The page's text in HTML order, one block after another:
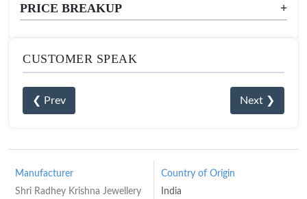
PRICE BREAKUP
+
CUSTOMER SPEAK
❮ Prev Next ❯
Manufacturer
Shri Radhey Krishna Jewellery
Country of Origin
India